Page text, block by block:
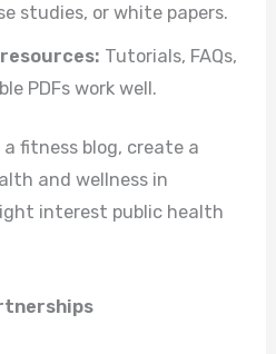
studies, or white papers.
Tutorials, FAQs,
PDFs work well.
fitness blog, create a
and wellness in
interest public health